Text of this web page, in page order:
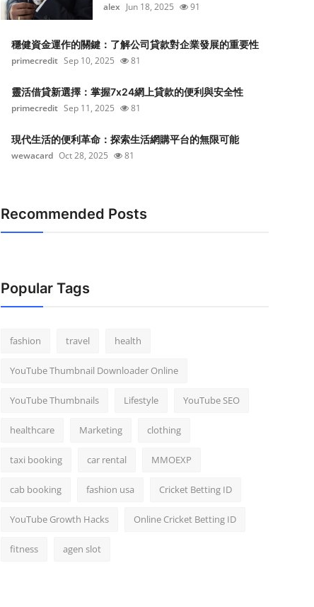
alex Jun 18, 2025 91
穩健資金運作的關鍵：了解公司貸款對企業發展的重要性
primecredit Sep 10, 2025 81
靈活借貸新選擇：掌握7x24網上貸款的便利與安全性
primecredit Sep 11, 2025 81
現代生活的便利革命：探索生活網購平台的無限可能
wewacard Oct 28, 2025 81
Recommended Posts
Popular Tags
fashion travel health
YouTube Thumbnail Downloader Online
YouTube Thumbnails Lifestyle YouTube SEO
healthcare Marketing clothing
taxi booking car rental MMOEXP
cab booking fashion usa Cricket Betting ID
YouTube Growth Hacks Online Cricket Betting ID
fitness agen slot